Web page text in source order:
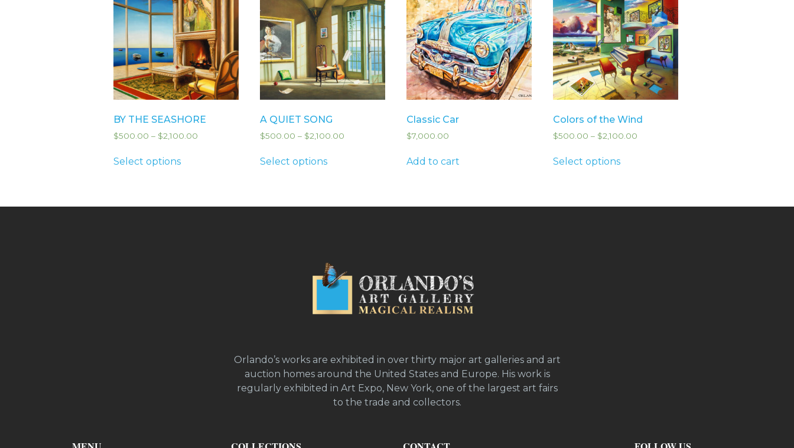
BY THE SEASHORE
$500.00 – $2,100.00
Select options
A QUIET SONG
$500.00 – $2,100.00
Select options
Classic Car
$7,000.00
Add to cart
Colors of the Wind
$500.00 – $2,100.00
Select options
Orlando’s works are exhibited in over thirty major art galleries and art
auction homes around the United States and Europe. His work is
regularly exhibited in Art Expo, New York, one of the largest art fairs
to the trade and collectors.